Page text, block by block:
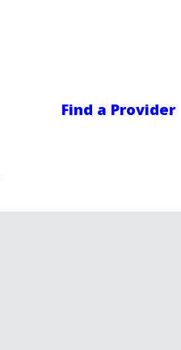
Find a Provider